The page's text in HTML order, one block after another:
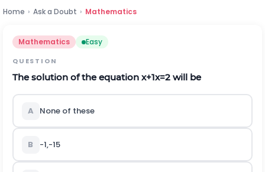
Home › Ask a Doubt › Mathematics
Mathematics Easy
QUESTION
The solution of the equation x+1x=2 will be
A None of these
B -1,-15